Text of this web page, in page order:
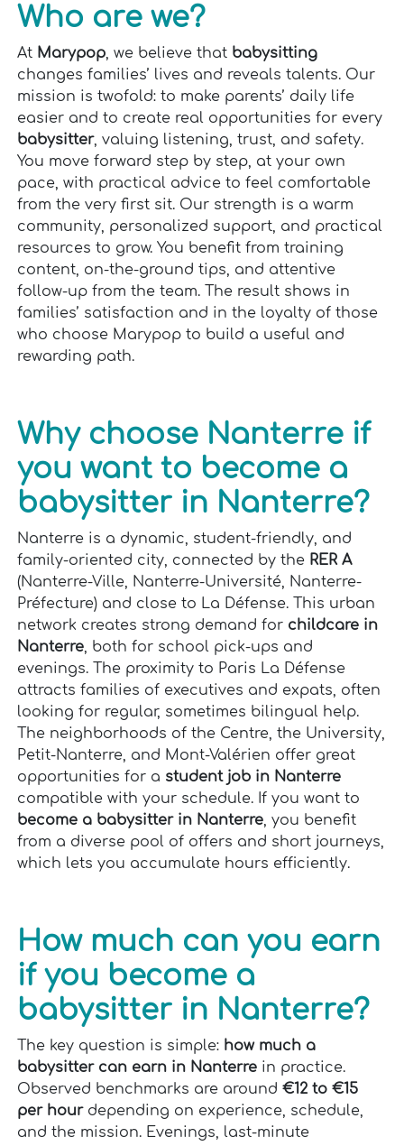
Who are we?
At Marypop, we believe that babysitting
changes families’ lives and reveals talents. Our
mission is twofold: to make parents’ daily life
easier and to create real opportunities for every
babysitter, valuing listening, trust, and safety.
You move forward step by step, at your own
pace, with practical advice to feel comfortable
from the very first sit. Our strength is a warm
community, personalized support, and practical
resources to grow. You benefit from training
content, on-the-ground tips, and attentive
follow-up from the team. The result shows in
families’ satisfaction and in the loyalty of those
who choose Marypop to build a useful and
rewarding path.
Why choose Nanterre if
you want to become a
babysitter in Nanterre?
Nanterre is a dynamic, student-friendly, and
family-oriented city, connected by the RER A
(Nanterre-Ville, Nanterre-Université, Nanterre-
Préfecture) and close to La Défense. This urban
network creates strong demand for childcare in
Nanterre, both for school pick-ups and
evenings. The proximity to Paris La Défense
attracts families of executives and expats, often
looking for regular, sometimes bilingual help.
The neighborhoods of the Centre, the University,
Petit-Nanterre, and Mont-Valérien offer great
opportunities for a student job in Nanterre
compatible with your schedule. If you want to
become a babysitter in Nanterre, you benefit
from a diverse pool of offers and short journeys,
which lets you accumulate hours efficiently.
How much can you earn
if you become a
babysitter in Nanterre?
The key question is simple: how much a
babysitter can earn in Nanterre in practice.
Observed benchmarks are around€12 to €15
per hourdepending on experience, schedule,
and the mission. Evenings, last-minute